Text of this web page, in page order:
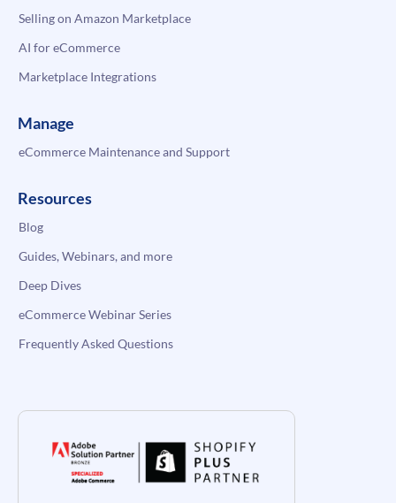
Selling on Amazon Marketplace
AI for eCommerce
Marketplace Integrations
Manage
eCommerce Maintenance and Support
Resources
Blog
Guides, Webinars, and more
Deep Dives
eCommerce Webinar Series
Frequently Asked Questions